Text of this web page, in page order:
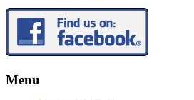
Menu